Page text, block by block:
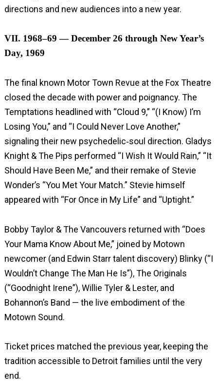
directions and new audiences into a new year.
VII. 1968–69 — December 26 through New Year’s
Day, 1969
The final known Motor Town Revue at the Fox Theatre
closed the decade with power and poignancy. The
Temptations headlined with “Cloud 9,” “(I Know) I’m
Losing You,” and “I Could Never Love Another,”
signaling their new psychedelic‑soul direction. Gladys
Knight & The Pips performed “I Wish It Would Rain,” “It
Should Have Been Me,” and their remake of Stevie
Wonder’s “You Met Your Match.” Stevie himself
appeared with “For Once in My Life” and “Uptight.”
Bobby Taylor & The Vancouvers returned with “Does
Your Mama Know About Me,” joined by Motown
newcomer (and Edwin Starr talent discovery) Blinky (“I
Wouldn’t Change The Man He Is”), The Originals
(“Goodnight Irene”), Willie Tyler & Lester, and
Bohannon’s Band — the live embodiment of the
Motown Sound.
Ticket prices matched the previous year, keeping the
tradition accessible to Detroit families until the very
end.